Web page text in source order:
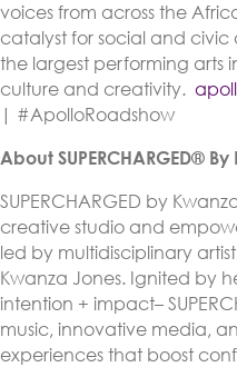
voices from across the
catalyst for social and civic
the largest performing arts
culture and creativity.
| #ApolloRoadshow
About SUPERCHARGED®
SUPERCHARGED by
creative studio and
led by multidisciplinary
Kwanza Jones. Ignited by
intention + impact–
music, innovative media,
experiences that boost